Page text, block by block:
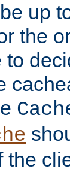
up
the
to
the